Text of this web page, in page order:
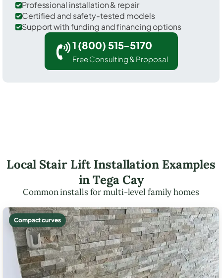
Professional installation & repair
Certified and safety-tested models
Support with funding and financing options
1 (800) 515-5170
Free Consulting & Proposal
Local Stair Lift Installation Examples
in Tega Cay
Common installs for multi-level family homes
Compact curves